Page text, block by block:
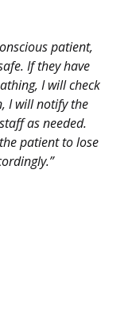
patient,
If they have
I will check
I will notify the
as needed.
patient to lose